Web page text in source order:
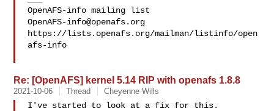
OpenAFS-info@openafs.org
https://lists.openafs.org/mailman/listinfo/open
afs-info
Re: [OpenAFS] kernel 5.14 RIP with openafs 1.8.8
2021-10-06 Thread Cheyenne Wills
I've started to look at a fix for this.